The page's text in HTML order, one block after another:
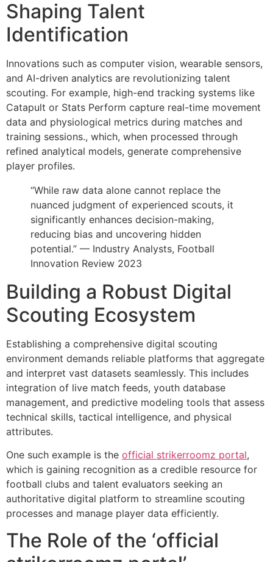
Shaping Talent
Identification
Innovations such as computer vision, wearable sensors,
and AI-driven analytics are revolutionizing talent
scouting. For example, high-end tracking systems like
Catapult or Stats Perform capture real-time movement
data and physiological metrics during matches and
training sessions., which, when processed through
refined analytical models, generate comprehensive
player profiles.
“While raw data alone cannot replace the
nuanced judgment of experienced scouts, it
significantly enhances decision-making,
reducing bias and uncovering hidden
potential.” — Industry Analysts, Football
Innovation Review 2023
Building a Robust Digital
Scouting Ecosystem
Establishing a comprehensive digital scouting
environment demands reliable platforms that aggregate
and interpret vast datasets seamlessly. This includes
integration of live match feeds, youth database
management, and predictive modeling tools that assess
technical skills, tactical intelligence, and physical
attributes.
One such example is the official strikerroomz portal,
which is gaining recognition as a credible resource for
football clubs and talent evaluators seeking an
authoritative digital platform to streamline scouting
processes and manage player data efficiently.
The Role of the ‘official